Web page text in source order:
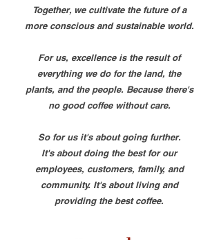
Together, we cultivate the future of a
more conscious and sustainable world.
For us, excellence is the result of
everything we do for the land, the
plants, and the people. Because there's
no good coffee without care.
So for us it's about going further.
It's about doing the best for our
employees, customers, family, and
community. It's about living and
providing the best coffee.